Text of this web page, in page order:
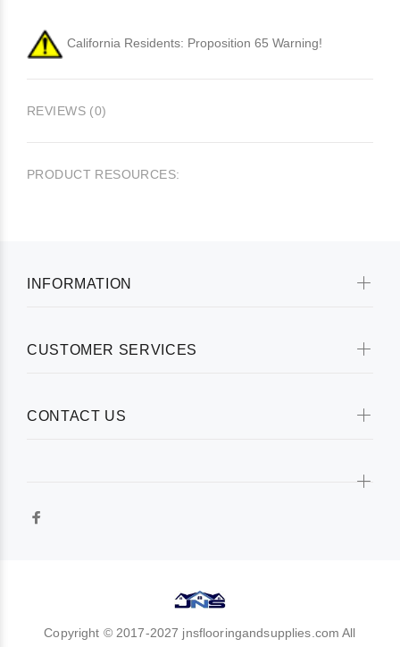
California Residents: Proposition 65 Warning!
REVIEWS (0)
PRODUCT RESOURCES:
INFORMATION
CUSTOMER SERVICES
CONTACT US
Copyright © 2017-2027 jnsflooringandsupplies.com All